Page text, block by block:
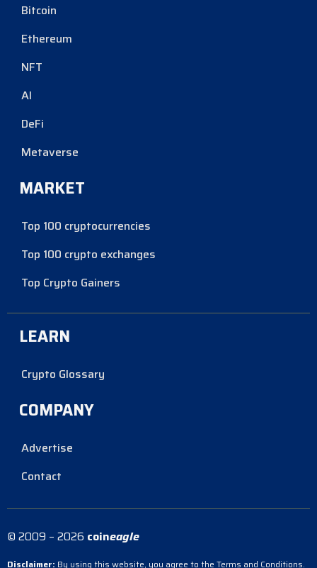
Bitcoin
Ethereum
NFT
AI
DeFi
Metaverse
MARKET
Top 100 cryptocurrencies
Top 100 crypto exchanges
Top Crypto Gainers
LEARN
Crypto Glossary
COMPANY
Advertise
Contact
© 2009 – 2026 coineagle
Disclaimer: By using this website, you agree to the Terms and Conditions.